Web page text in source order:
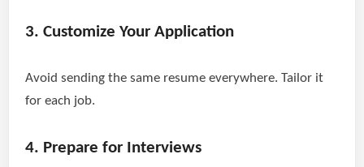
3. Customize Your Application
Avoid sending the same resume everywhere. Tailor it
for each job.
4. Prepare for Interviews